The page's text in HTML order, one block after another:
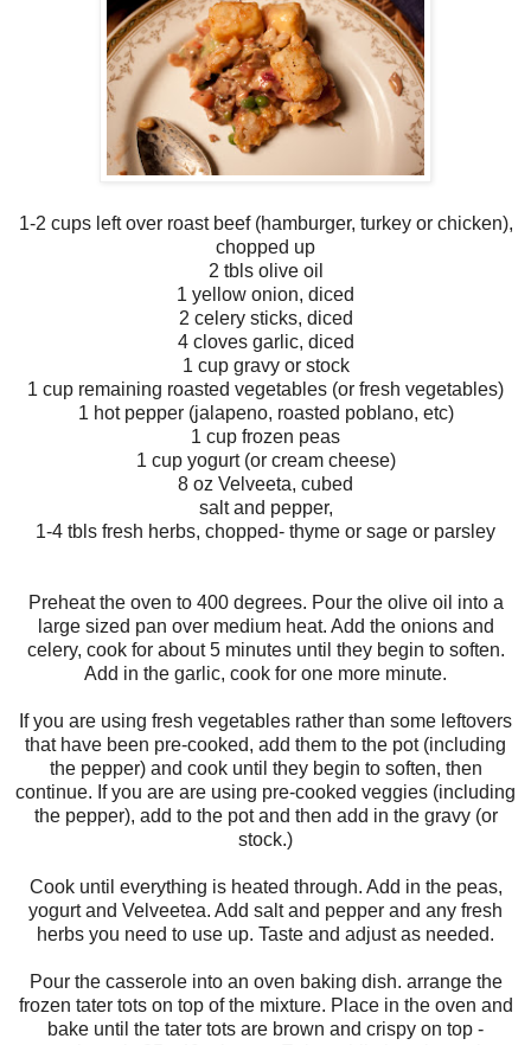
1-2 cups left over roast beef (hamburger, turkey or chicken),
chopped up
2 tbls olive oil
1 yellow onion, diced
2 celery sticks, diced
4 cloves garlic, diced
1 cup gravy or stock
1 cup remaining roasted vegetables (or fresh vegetables)
1 hot pepper (jalapeno, roasted poblano, etc)
1 cup frozen peas
1 cup yogurt (or cream cheese)
8 oz Velveeta, cubed
salt and pepper,
1-4 tbls fresh herbs, chopped- thyme or sage or parsley
Preheat the oven to 400 degrees. Pour the olive oil into a
large sized pan over medium heat. Add the onions and
celery, cook for about 5 minutes until they begin to soften.
Add in the garlic, cook for one more minute.
If you are using fresh vegetables rather than some leftovers
that have been pre-cooked, add them to the pot (including
the pepper) and cook until they begin to soften, then
continue. If you are are using pre-cooked veggies (including
the pepper), add to the pot and then add in the gravy (or
stock.)
Cook until everything is heated through. Add in the peas,
yogurt and Velveetea. Add salt and pepper and any fresh
herbs you need to use up. Taste and adjust as needed.
Pour the casserole into an oven baking dish. arrange the
frozen tater tots on top of the mixture. Place in the oven and
bake until the tater tots are brown and crispy on top -